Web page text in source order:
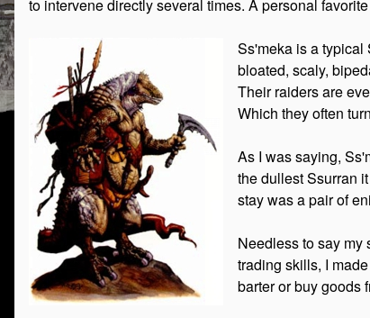
to intervene directly several times. A personal
Ss'meka is a typical
bloated, scaly,
Their raiders are
Which they often
As I was saying,
the dullest Ssurran
stay was a pair of
Needless to say my
trading skills, I
barter or buy goods